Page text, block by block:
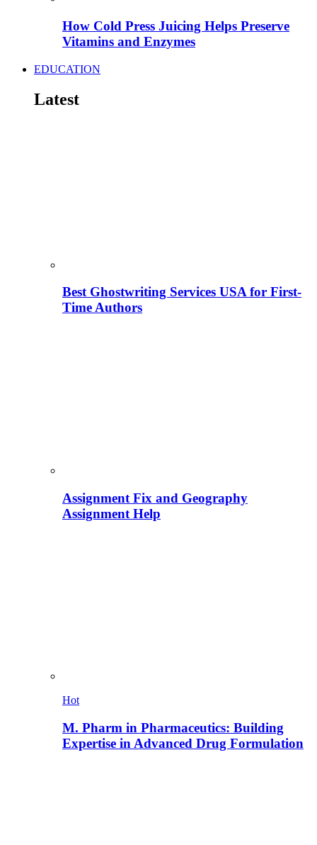
How Cold Press Juicing Helps Preserve
Vitamins and Enzymes
EDUCATION
Latest
Best Ghostwriting Services USA for First-
Time Authors
Assignment Fix and Geography
Assignment Help
Hot
M. Pharm in Pharmaceutics: Building
Expertise in Advanced Drug Formulation